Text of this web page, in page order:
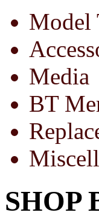
Model
Media
BT
SHOP